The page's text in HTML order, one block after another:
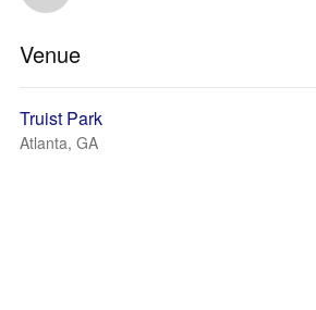
Venue
Truist Park
Atlanta, GA